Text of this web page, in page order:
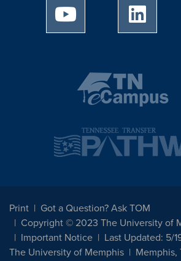
University of Memphis
Print
Got a Question? Ask TOM
Copyright © 2023 The University of
Important Notice
Last Updated: 5/
The University of Memphis
Memphis,